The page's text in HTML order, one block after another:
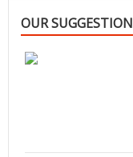
OUR SUGGESTION